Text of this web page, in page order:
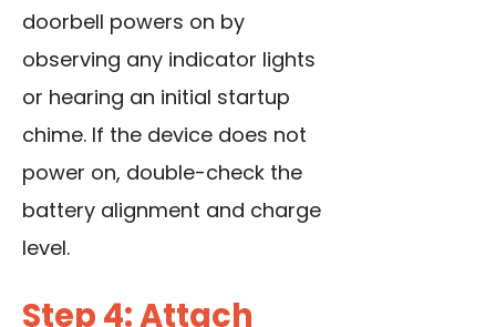
doorbell powers on by
observing any indicator lights
or hearing an initial startup
chime. If the device does not
power on, double-check the
battery alignment and charge
level.
Step 4: Attach